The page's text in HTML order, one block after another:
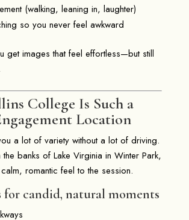
(walking, leaning in, laughter)
so you never feel awkward
get images that feel effortless—but still
College Is Such a
Location
a lot of variety without a lot of driving.
the banks of Lake Virginia in Winter Park,
romantic feel to the session.
for candid, natural moments